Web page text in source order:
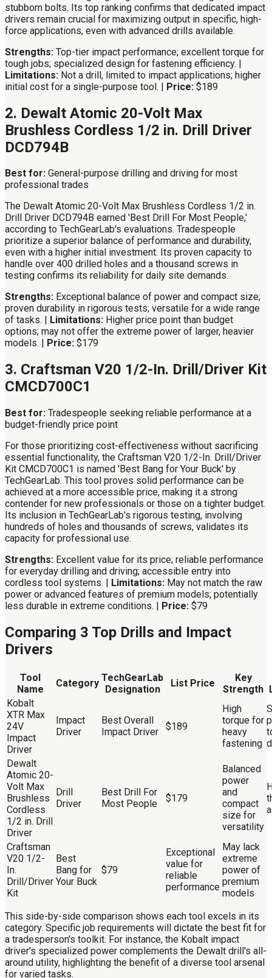
stubborn bolts. Its top ranking confirms that dedicated impact
drivers remain crucial for maximizing output in specific, high-
force applications, even with advanced drills available.
Strengths: Top-tier impact performance; excellent torque for
tough jobs; specialized design for fastening efficiency. |
Limitations: Not a drill, limited to impact applications; higher
initial cost for a single-purpose tool. | Price: $189
2. Dewalt Atomic 20-Volt Max
Brushless Cordless 1/2 in. Drill Driver
DCD794B
Best for: General-purpose drilling and driving for most
professional trades
The Dewalt Atomic 20-Volt Max Brushless Cordless 1/2 in.
Drill Driver DCD794B earned 'Best Drill For Most People,'
according to TechGearLab's evaluations. Tradespeople
prioritize a superior balance of performance and durability,
even with a higher initial investment. Its proven capacity to
handle over 400 drilled holes and a thousand screws in
testing confirms its reliability for daily site demands.
Strengths: Exceptional balance of power and compact size;
proven durability in rigorous tests; versatile for a wide range
of tasks. |
Limitations: Higher price point than budget
options; may not offer the extreme power of larger, heavier
models. |
Price: $179
3. Craftsman V20 1/2-In. Drill/Driver Kit
CMCD700C1
Best for: Tradespeople seeking reliable performance at a
budget-friendly price point
For those prioritizing cost-effectiveness without sacrificing
essential functionality, the Craftsman V20 1/2-In. Drill/Driver
Kit CMCD700C1 is named 'Best Bang for Your Buck' by
TechGearLab. This tool proves solid performance can be
achieved at a more accessible price, making it a strong
contender for new professionals or those on a tighter budget.
Its inclusion in TechGearLab's rigorous testing, involving
hundreds of holes and thousands of screws, validates its
capacity for professional use.
Strengths: Excellent value for its price; reliable performance
for everyday drilling and driving; accessible entry into
cordless tool systems. |
Limitations: May not match the raw
power or advanced features of premium models; potentially
less durable in extreme conditions. |
Price: $79
Comparing 3 Top Drills and Impact
Drivers
Tool
Name
Category TechGearLab
Designation
List Price
Key
Strength
Kobalt
XTR Max
24V
Impact
Driver
Impact
Driver
Best Overall
Impact Driver
$189
High
torque for
heavy
fastening
Dewalt
Atomic 20-
Volt Max
Brushless
Cordless
1/2 in. Drill
Driver
Drill
Driver
Best Drill For
Most People
$179
Balanced
power
and
compact
size for
versatility
Craftsman
V20 1/2-
In.
Drill/Driver
Kit
Best
Bang for
Your Buck
$79
Exceptional
value for
reliable
performance
May lack
extreme
power of
premium
models
This side-by-side comparison shows each tool excels in its
category. Specific job requirements will dictate the best fit for
a tradesperson's toolkit. For instance, the Kobalt impact
driver's specialized power complements the Dewalt drill's all-
around utility, highlighting the benefit of a diverse tool arsenal
for varied tasks.